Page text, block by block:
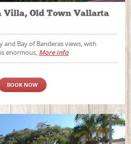
Villa, Old Town Vallarta
and Bay of Banderas views, with
enormous, More info
BOOK NOW